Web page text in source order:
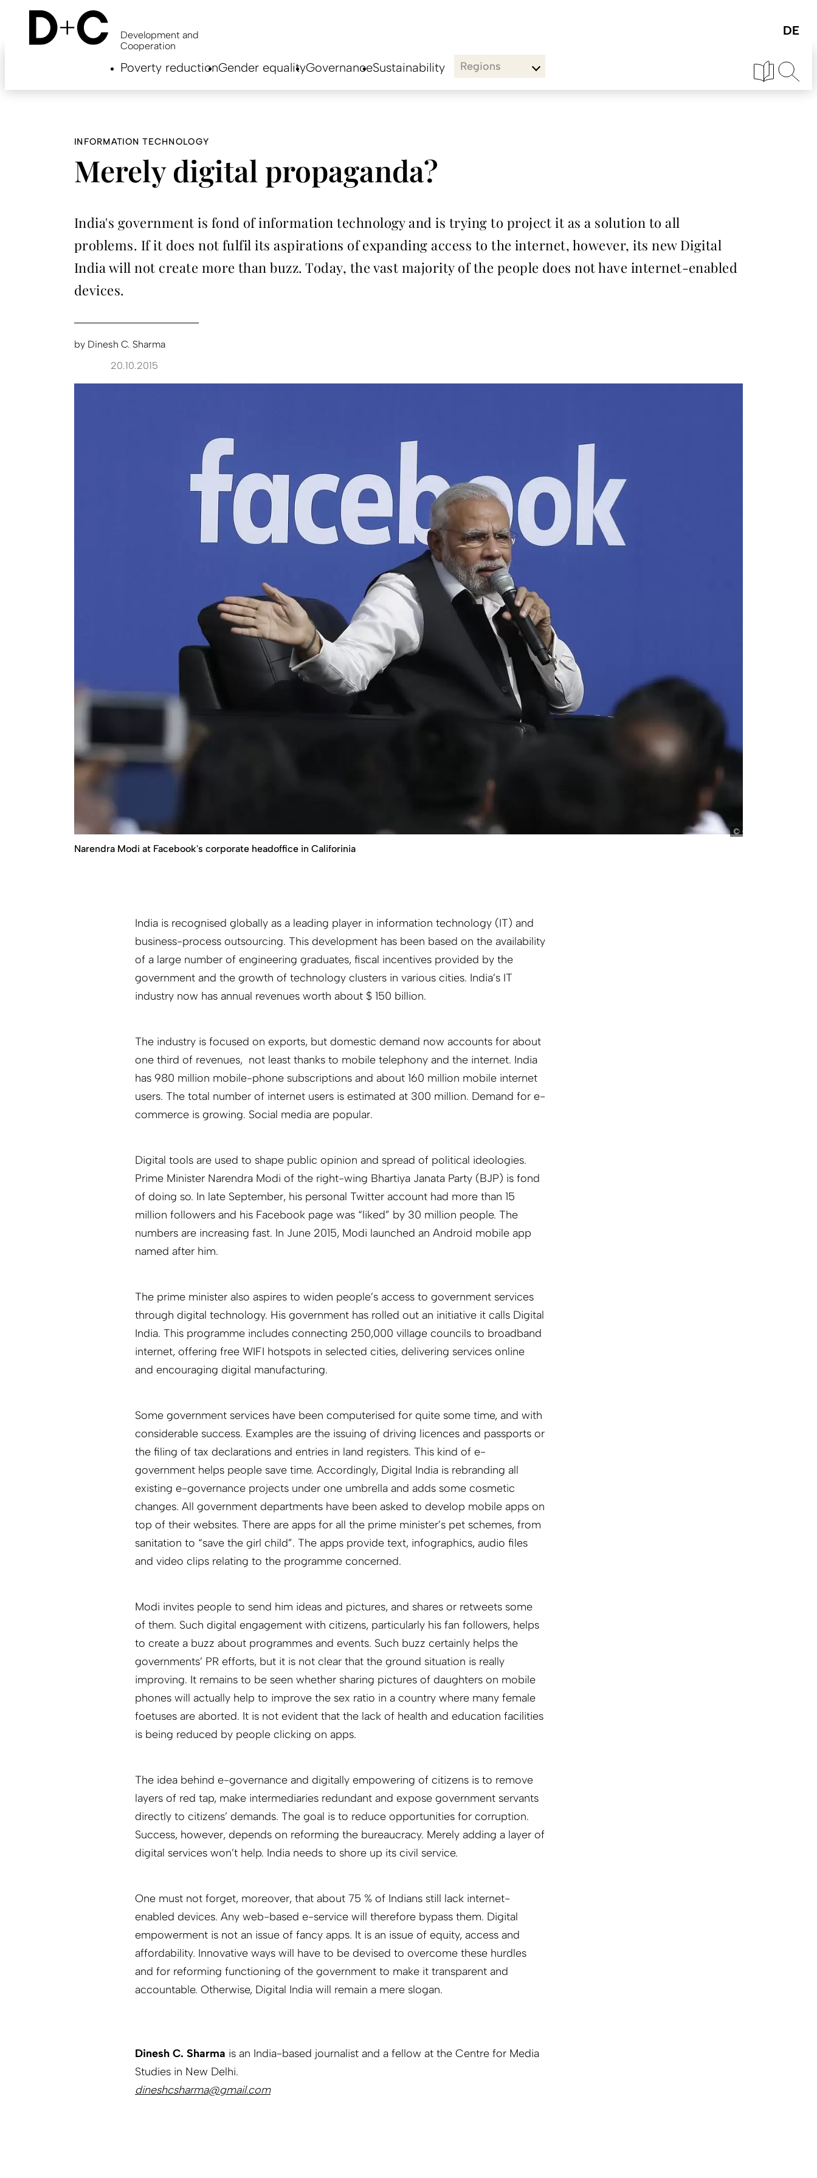
content
Development and
Cooperation
Poverty reductionGender equalityGovernanceSustainability Regions
INFORMATION TECHNOLOGY
Merely digital propaganda?
India's government is fond of information technology and is trying to project it as a solution to all
problems. If it does not fulfil its aspirations of expanding access to the internet, however, its new Digital
India will not create more than buzz. Today, the vast majority of the people does not have internet-enabled
devices.
by Dinesh C. Sharma
20.10.2015
Chiu / AP Photo
Narendra Modi at Facebook's corporate headoffice in Califorinia
India is recognised globally as a leading player in information technology (IT) and
business-process outsourcing. This development has been based on the availability
of a large number of engineering graduates, fiscal incentives provided by the
government and the growth of technology clusters in various cities. India’s IT
industry now has annual revenues worth about $ 150 billion.
The industry is focused on exports, but domestic demand now accounts for about
one third of revenues, not least thanks to mobile telephony and the internet. India
has 980 million mobile-phone subscriptions and about 160 million mobile internet
users. The total number of internet users is estimated at 300 million. Demand for e-
commerce is growing. Social media are popular.
Digital tools are used to shape public opinion and spread of political ideologies.
Prime Minister Narendra Modi of the right-wing Bhartiya Janata Party (BJP) is fond
of doing so. In late September, his personal Twitter account had more than 15
million followers and his Facebook page was “liked” by 30 million people. The
numbers are increasing fast. In June 2015, Modi launched an Android mobile app
named after him.
The prime minister also aspires to widen people’s access to government services
through digital technology. His government has rolled out an initiative it calls Digital
India. This programme includes connecting 250,000 village councils to broadband
internet, offering free WIFI hotspots in selected cities, delivering services online
and encouraging digital manufacturing.
Some government services have been computerised for quite some time, and with
considerable success. Examples are the issuing of driving licences and passports or
the filing of tax declarations and entries in land registers. This kind of e-
government helps people save time. Accordingly, Digital India is rebranding all
existing e-governance projects under one umbrella and adds some cosmetic
changes. All government departments have been asked to develop mobile apps on
top of their websites. There are apps for all the prime minister’s pet schemes, from
sanitation to “save the girl child”. The apps provide text, infographics, audio files
and video clips relating to the programme concerned.
Modi invites people to send him ideas and pictures, and shares or retweets some
of them. Such digital engagement with citizens, particularly his fan followers, helps
to create a buzz about programmes and events. Such buzz certainly helps the
governments’ PR efforts, but it is not clear that the ground situation is really
improving. It remains to be seen whether sharing pictures of daughters on mobile
phones will actually help to improve the sex ratio in a country where many female
foetuses are aborted. It is not evident that the lack of health and education facilities
is being reduced by people clicking on apps.
The idea behind e-governance and digitally empowering of citizens is to remove
layers of red tap, make intermediaries redundant and expose government servants
directly to citizens’ demands. The goal is to reduce opportunities for corruption.
Success, however, depends on reforming the bureaucracy. Merely adding a layer of
digital services won’t help. India needs to shore up its civil service.
One must not forget, moreover, that about 75 % of Indians still lack internet-
enabled devices. Any web-based e-service will therefore bypass them. Digital
empowerment is not an issue of fancy apps. It is an issue of equity, access and
affordability. Innovative ways will have to be devised to overcome these hurdles
and for reforming functioning of the government to make it transparent and
accountable. Otherwise, Digital India will remain a mere slogan.
Dinesh C. Sharma is an India-based journalist and a fellow at the Centre for Media
Studies in New Delhi.
dineshcsharma@gmail.com